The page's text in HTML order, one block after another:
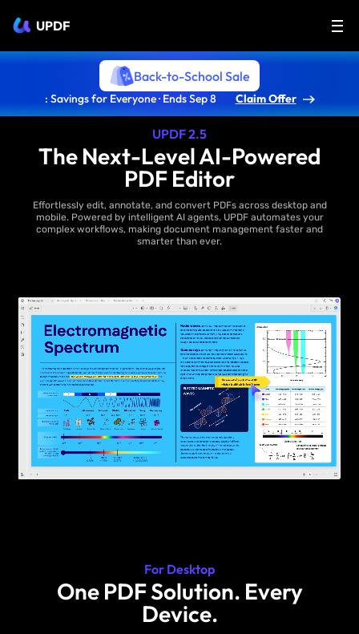
UPDF
Back-to-School Sale
: Savings for Everyone · Ends Sep 8 Claim Offer
UPDF 2.5
The Next-Level AI-Powered
PDF Editor
Effortlessly edit, annotate, and convert PDFs across desktop and
mobile. Powered by intelligent AI agents, UPDF automates your
complex workflows, making document management faster and
smarter than ever.
For Desktop
One PDF Solution. Every
Device.